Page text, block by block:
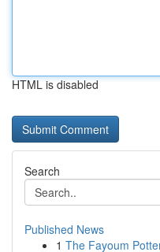
HTML is disabled
Search
Published News
1 The Fayoum